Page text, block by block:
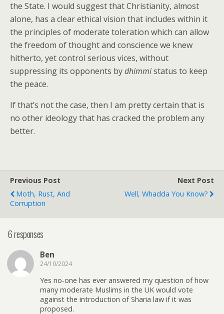
the State. I would suggest that Christianity, almost
alone, has a clear ethical vision that includes within it
the principles of moderate toleration which can allow
the freedom of thought and conscience we knew
hitherto, yet control serious vices, without
suppressing its opponents bydhimmistatus to keep
the peace.
If that’s not the case, then I am pretty certain that is
no other ideology that has cracked the problem any
better.
Previous Post
Moth, Rust, And
Corruption
Next Post
Well, Whadda You Know?
6 responses
Ben
24/10/2024
Yes no-one has ever answered my question of how
many moderate Muslims in the UK would vote
against the introduction of Sharia law if it was
proposed.